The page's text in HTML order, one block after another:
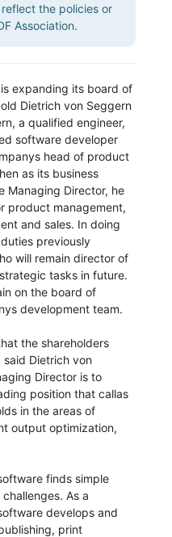
the policies or
Association.
expanding its board of
Dietrich von Seggern
a qualified engineer,
software developer
head of product
as its business
Managing Director, he
product management,
and sales. In doing
previously
will remain director of
tasks in future.
on the board of
development team.
the shareholders
said Dietrich von
Director is to
position that callas
in the areas of
output optimization,
finds simple
As a
develops and
print